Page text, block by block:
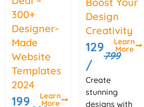
300+
Designer-
Made
Website
Templates
2024
199
Learn
More
Design
Creativity
129
/
799
Learn
More
Create
stunning
designs with